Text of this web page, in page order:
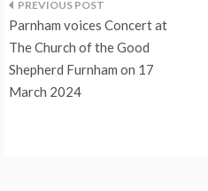
Post
navigation
Parnham voices Concert at
The Church of the Good
Shepherd Furnham on 17
March 2024